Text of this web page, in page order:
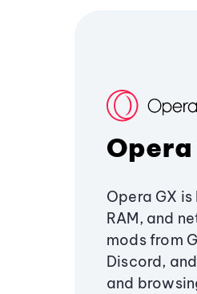
Opera
Opera GX
RAM, and
mods from
Discord,
and